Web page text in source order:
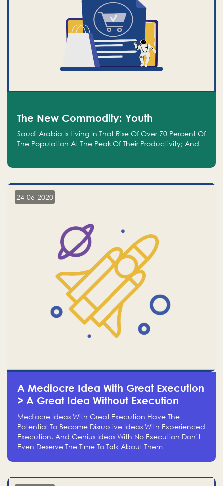
The New Commodity: Youth
Saudi Arabia Is Living In That Rise Of Over 70 Percent Of
The Population At The Peak Of Their Productivity; And
24-06-2020
A Mediocre Idea With Great Execution
> A Great Idea Without Execution
Mediocre Ideas With Great Execution Have The
Potential To Become Disruptive Ideas With Experienced
Execution, And Genius Ideas With No Execution Don’t
Even Deserve The Time To Talk About Them